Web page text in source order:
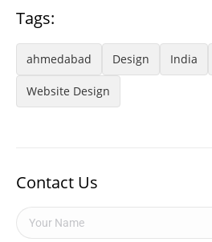
Tags:
ahmedabad Design India
Website Design
Contact Us